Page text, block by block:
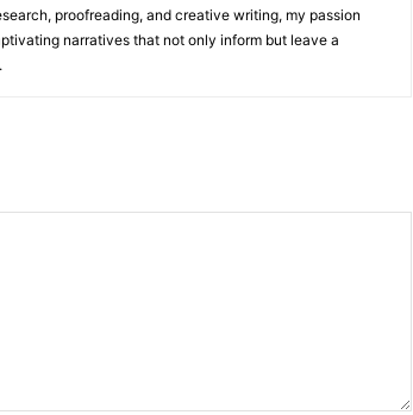
proofreading, and creative writing, my passion
narratives that not only inform but leave a